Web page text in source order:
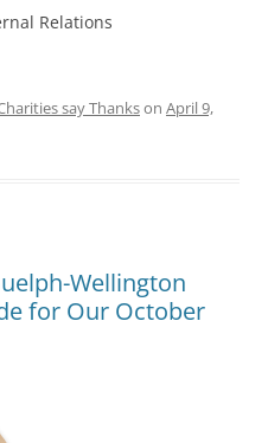
Relations
say Thankson April 9,
Wellington
for Our October